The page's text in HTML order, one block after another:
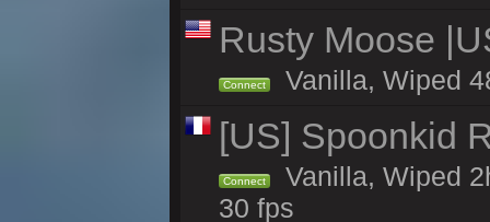
Rusty Moose
Connect Vanilla, Wiped
[US] Spoonkid
Connect
Vanilla, Wiped
30 fps